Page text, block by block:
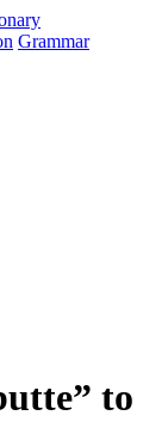
Grammar
to